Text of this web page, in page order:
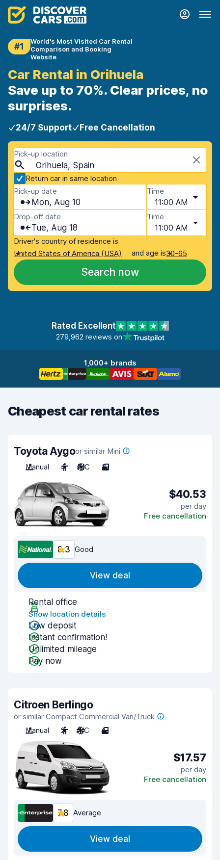
#1
World's Most Visited Car Rental
Comparison and Booking
Website
Car Rental in Orihuela
Save up to 70%. Clear prices, no
surprises.
24/7 Support Free Cancellation
Pick-up location
Orihuela, Spain
Return car in same location
Pick-up date
Mon, Aug 10
Time
11:00 AM
Drop-off date
Tue, Aug 18
Time
11:00 AM
Driver's country of residence is
United States of America (USA)
and age is30-65
Search now
Rated Excellent
279,962 reviews on
1,000+ brands
Cheapest car rental rates
Toyota Aygoor similar Mini
Manual
4 A/C 3
$40.53
per day
Free cancellation
8.3 Good
View deal
Rental office
Show location details
Low deposit
Instant confirmation!
Unlimited mileage
Pay now
Citroen Berlingo
or similar Compact Commercial Van/Truck
Manual
2 A/C 4
$17.57
per day
Free cancellation
7.8 Average
View deal